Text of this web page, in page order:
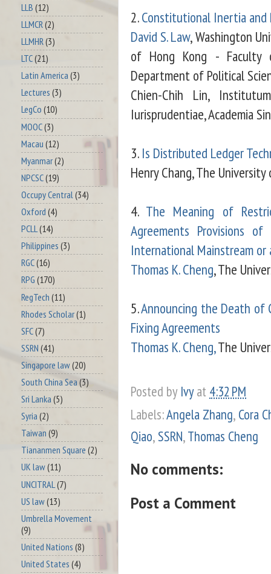
2.Constitutional Inertia and
David S. Law, Washington
of Hong Kong - Faculty
Department of Political
Chien-Chih Lin,
Iurisprudentiae, Academia
3. Is Distributed Ledger
Henry Chang, The
4. The Meaning of
Agreements Provisions
International Mainstream or
Thomas K. Cheng, The
5.Announcing the Death of
Fixing Agreements
Thomas K. Cheng,The
Posted by Ivy at 4:32 PM
Labels:Angela Zhang, Cora
Qiao, SSRN,Thomas Cheng
No comments:
Post a Comment
LLB (12)
LLMCR(2)
LLMHR(3)
LTC(21)
Latin America (3)
Lectures (3)
LegCo (10)
MOOC(3)
Macau (12)
Myanmar(2)
NPCSC(19)
Occupy Central (34)
Oxford (4)
PCLL(14)
Philippines (3)
RGC(16)
RPG (170)
RegTech (11)
Rhodes Scholar(1)
SFC(7)
SSRN (41)
Singapore law(20)
South China Sea (3)
Sri Lanka (5)
Syria (2)
Taiwan (9)
Tiananmen Square (2)
UK law(11)
UNCITRAL (7)
US law(13)
Umbrella Movement
(9)
United Nations (8)
United States (4)